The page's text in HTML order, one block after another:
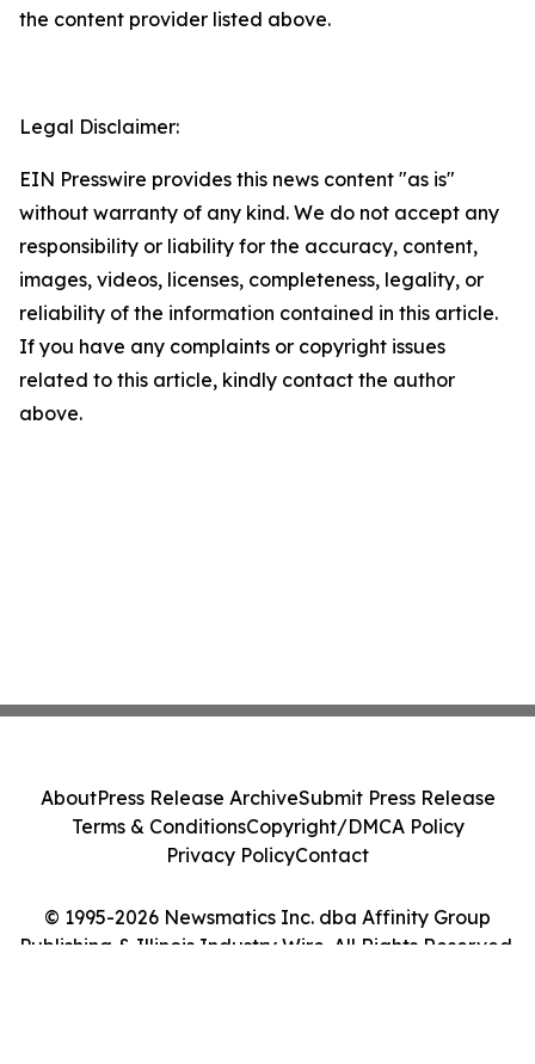
the content provider listed above.
Legal Disclaimer:
EIN Presswire provides this news content "as is"
without warranty of any kind. We do not accept any
responsibility or liability for the accuracy, content,
images, videos, licenses, completeness, legality, or
reliability of the information contained in this article.
If you have any complaints or copyright issues
related to this article, kindly contact the author
above.
© 1995-2026 Newsmatics Inc. dba Affinity Group
Publishing & Illinois Industry Wire. All Rights Reserved.
AboutPress Release ArchiveSubmit Press Release
Terms & ConditionsCopyright/DMCA Policy
Privacy PolicyContact